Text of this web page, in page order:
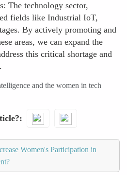
The technology sector,
fields like Industrial IoT,
By actively promoting and
areas, we can expand the
this critical shortage and
and the women in tech
Women's Participation in